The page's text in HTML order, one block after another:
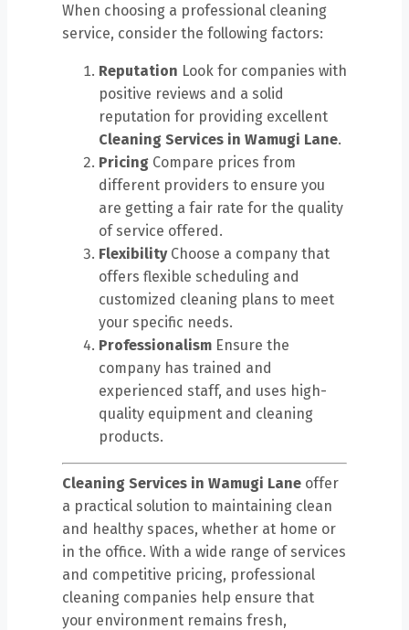
When choosing a professional cleaning
service, consider the following factors:
Reputation Look for companies with
positive reviews and a solid
reputation for providing excellent
Cleaning Services in Wamugi Lane.
Pricing Compare prices from
different providers to ensure you
are getting a fair rate for the quality
of service offered.
FlexibilityChoose a company that
offers flexible scheduling and
customized cleaning plans to meet
your specific needs.
Professionalism Ensure the
company has trained and
experienced staff, and uses high-
quality equipment and cleaning
products.
Cleaning Services in Wamugi Lane offer
a practical solution to maintaining clean
and healthy spaces, whether at home or
in the office. With a wide range of services
and competitive pricing, professional
cleaning companies help ensure that
your environment remains fresh,